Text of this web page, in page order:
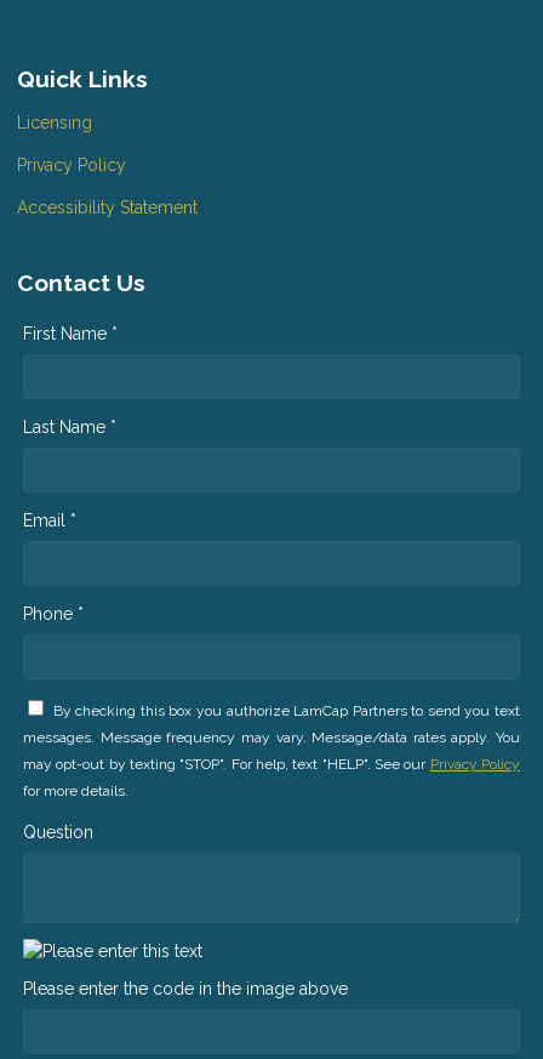
Quick Links
Licensing
Privacy Policy
Accessibility Statement
Contact Us
First Name *
Last Name *
Email *
Phone *
By checking this box you authorize LamCap Partners to send you text
messages. Message frequency may vary. Message/data rates apply. You
may opt-out by texting "STOP". For help, text "HELP". See our Privacy Policy
for more details.
Question
Please enter the code in the image above